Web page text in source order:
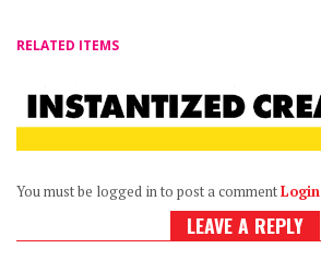
RELATED ITEMS
You must be logged in to post a commentLogin
LEAVE A REPLY